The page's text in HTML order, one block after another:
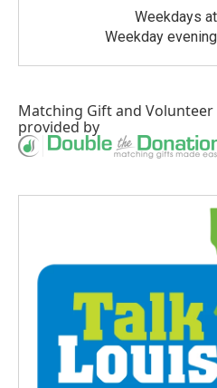
Weekdays
Weekday
Matching Giftand
provided by